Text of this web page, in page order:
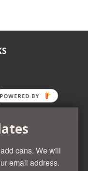
or an entire collection,
a call at (218) 682-
your cans!
cans. We will
email address.
POWERED BY